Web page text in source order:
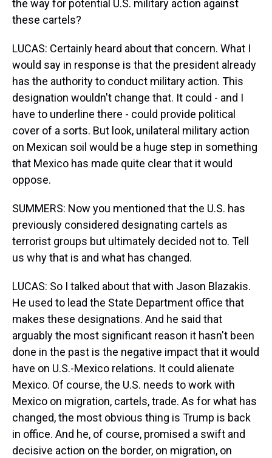
the way for potential U.S. military action against
these cartels?
LUCAS: Certainly heard about that concern. What I
would say in response is that the president already
has the authority to conduct military action. This
designation wouldn't change that. It could - and I
have to underline there - could provide political
cover of a sorts. But look, unilateral military action
on Mexican soil would be a huge step in something
that Mexico has made quite clear that it would
oppose.
SUMMERS: Now you mentioned that the U.S. has
previously considered designating cartels as
terrorist groups but ultimately decided not to. Tell
us why that is and what has changed.
LUCAS: So I talked about that with Jason Blazakis.
He used to lead the State Department office that
makes these designations. And he said that
arguably the most significant reason it hasn't been
done in the past is the negative impact that it would
have on U.S.-Mexico relations. It could alienate
Mexico. Of course, the U.S. needs to work with
Mexico on migration, cartels, trade. As for what has
changed, the most obvious thing is Trump is back
in office. And he, of course, promised a swift and
decisive action on the border, on migration, on